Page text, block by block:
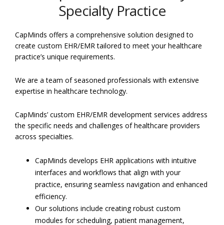
Specialty Practice
CapMinds offers a comprehensive solution designed to
create custom EHR/EMR tailored to meet your healthcare
practice’s unique requirements.
We are a team of seasoned professionals with extensive
expertise in healthcare technology.
CapMinds’ custom EHR/EMR development services address
the specific needs and challenges of healthcare providers
across specialties.
CapMinds develops EHR applications with intuitive
interfaces and workflows that align with your
practice, ensuring seamless navigation and enhanced
efficiency.
Our solutions include creating robust custom
modules for scheduling, patient management,